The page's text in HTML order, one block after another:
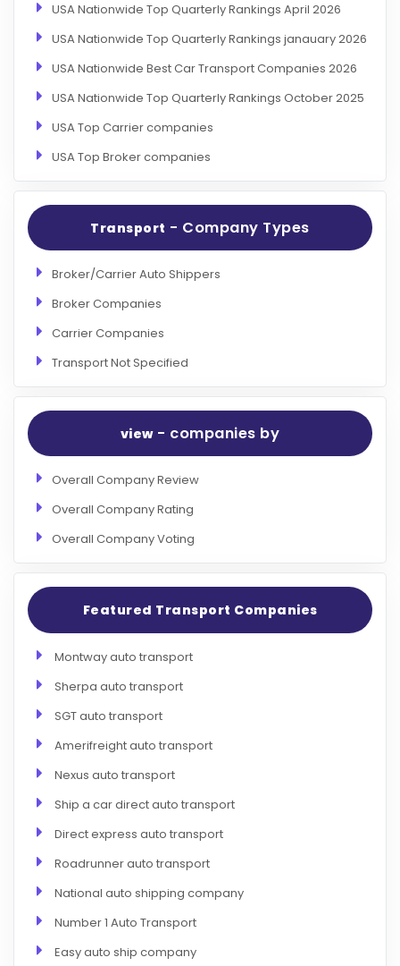
USA Nationwide Top Quarterly Rankings April 2026
USA Nationwide Top Quarterly Rankings janauary 2026
USA Nationwide Best Car Transport Companies 2026
USA Nationwide Top Quarterly Rankings October 2025
USA Top Carrier companies
USA Top Broker companies
Transport - Company Types
Broker/Carrier Auto Shippers
Broker Companies
Carrier Companies
Transport Not Specified
view- companies by
Overall Company Review
Overall Company Rating
Overall Company Voting
Featured Transport Companies
Montway auto transport
Sherpa auto transport
SGT auto transport
Amerifreight auto transport
Nexus auto transport
Ship a car direct auto transport
Direct express auto transport
Roadrunner auto transport
National auto shipping company
Number 1 Auto Transport
Easy auto ship company